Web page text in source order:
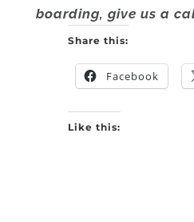
boarding, give us a
Share this:
Facebook
Like this: